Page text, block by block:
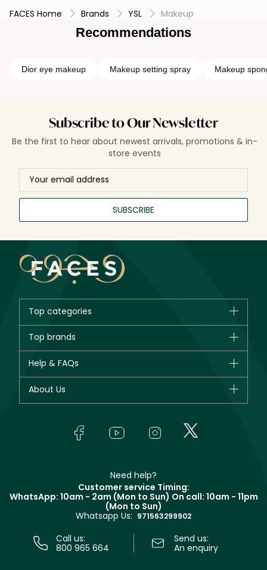
bestselling products from YSL beauty in the UAE now.
FACES Home Brands YSL Makeup
Recommendations
Dior eye makeup Makeup setting spray Makeup
Subscribe to Our Newsletter
Be the first to hear about newest arrivals, promotions & in-
store events
SUBSCRIBE
Top categories
Bestsellers
Fragrance
Top brands
Giorgio Armani
Yves Saint Laurent
Help & FAQs
Track your order
About Us
In-Store Services
Terms & Conditions
Need help?
Customer service Timing:
WhatsApp: 10am - 2am (Mon to Sun) On call: 10am - 11pm
(Mon to Sun)
Whatsapp Us: 971563299902
Call us:
800 965 664
Send us:
An enquiry